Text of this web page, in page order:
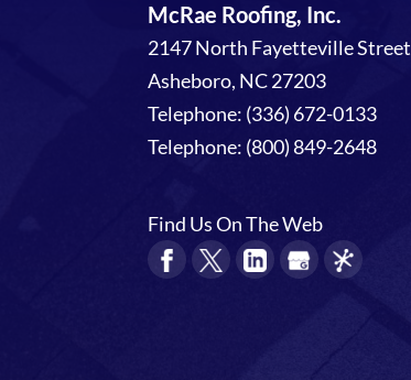
McRae Roofing, Inc.
2147 North Fayetteville Street
Asheboro, NC27203
Telephone: (336) 672-0133
Telephone: (800) 849-2648
Find Us On The Web